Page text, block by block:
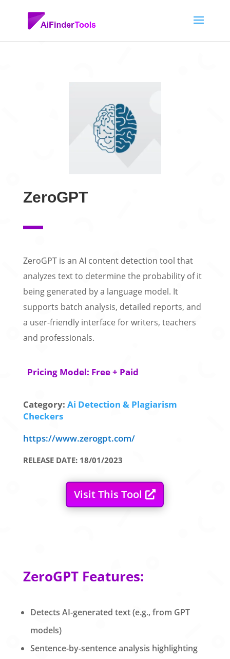
ZeroGPT
ZeroGPT is an AI content detection tool that
analyzes text to determine the probability of it
being generated by a language model. It
supports batch analysis, detailed reports, and
a user-friendly interface for writers, teachers
and professionals.
Pricing Model: Free + Paid
Category: Ai Detection & Plagiarism
Checkers
https://www.zerogpt.com/
RELEASE DATE: 18/01/2023
Visit This Tool
ZeroGPT Features:
Detects AI-generated text (e.g., from GPT
models)
Sentence-by-sentence analysis highlighting